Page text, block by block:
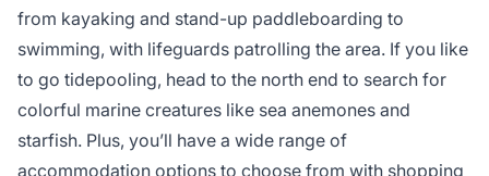
from kayaking and stand-up paddleboarding to
swimming, with lifeguards patrolling the area. If you like
to go tidepooling, head to the north end to search for
colorful marine creatures like sea anemones and
starfish. Plus, you’ll have a wide range of
accommodation options to choose from with shopping